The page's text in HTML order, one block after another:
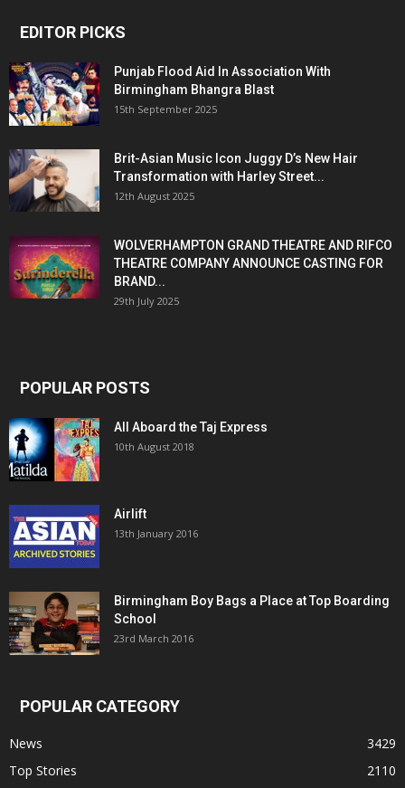
EDITOR PICKS
Punjab Flood Aid In Association With
Birmingham Bhangra Blast
15th September 2025
Brit-Asian Music Icon Juggy D’s New Hair
Transformation with Harley Street...
12th August 2025
WOLVERHAMPTON GRAND THEATRE AND RIFCO
THEATRE COMPANY ANNOUNCE CASTING FOR
BRAND...
29th July 2025
POPULAR POSTS
All Aboard the Taj Express
10th August 2018
Airlift
13th January 2016
Birmingham Boy Bags a Place at Top Boarding
School
23rd March 2016
POPULAR CATEGORY
News
3429
Top Stories
2110